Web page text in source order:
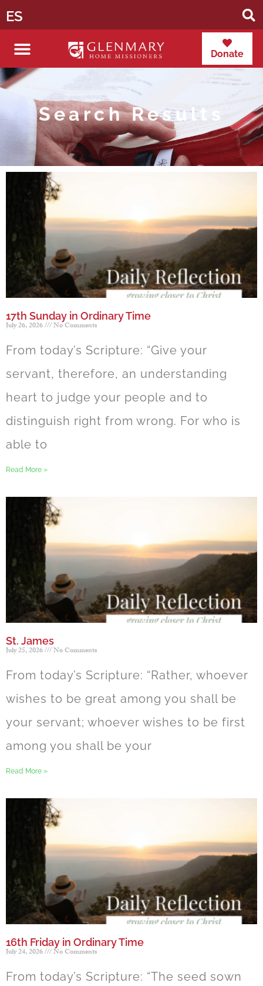
ES
Donate
Search Results
17th Sunday in Ordinary Time
July 26, 2026 No Comments
From today’s Scripture: “Give your
servant, therefore, an understanding
heart to judge your people and to
distinguish right from wrong. For who is
able to
Read More »
St. James
July 25, 2026 No Comments
From today’s Scripture: “Rather, whoever
wishes to be great among you shall be
your servant; whoever wishes to be first
among you shall be your
Read More »
16th Friday in Ordinary Time
July 24, 2026 No Comments
From today’s Scripture: “The seed sown